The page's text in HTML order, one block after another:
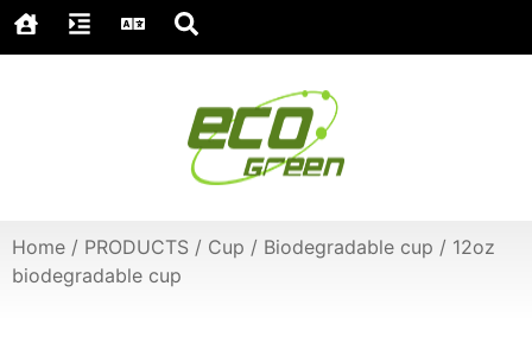
Home / PRODUCTS / Cup / Biodegradable cup / 12oz
biodegradable cup